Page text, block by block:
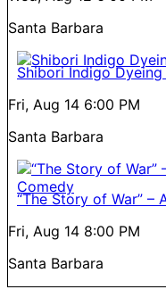
Santa Barbara
Shibori Indigo
Fri, Aug 14 6:00 PM
Santa Barbara
“The Story of War” –
Fri, Aug 14 8:00 PM
Santa Barbara